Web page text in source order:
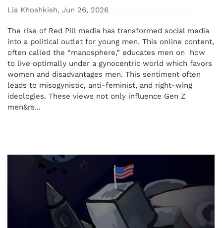
Lia Khoshkish, Jun 26, 2026
The rise of Red Pill media has transformed social media
into a political outlet for young men. This online content,
often called the “manosphere,” educates men on how
to live optimally under a gynocentric world which favors
women and disadvantages men. This sentiment often
leads to misogynistic, anti-feminist, and right-wing
ideologies. These views not only influence Gen Z
men&rs...